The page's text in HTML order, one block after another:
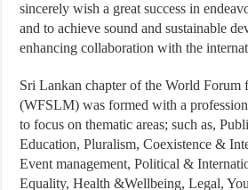
sincerely wish a great success in
and to achieve sound and sustainable
enhancing collaboration with the
Sri Lankan chapter of the World
(WFSLM) was formed with a
to focus on thematic areas; such as,
Education, Pluralism, Coexistence &
Event management, Political &
Equality, Health &Wellbeing, Legal,